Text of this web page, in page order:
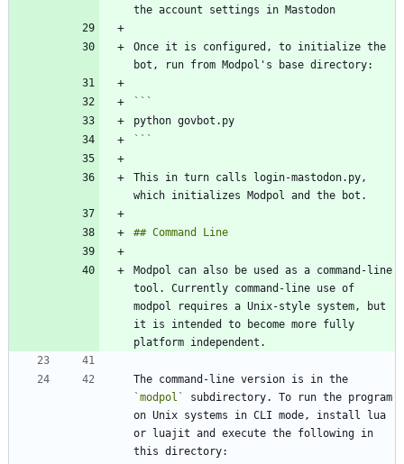
Once it is configured, to initialize the
```
This in turn calls login-mastodon.py,
Modpol can also be used as a command-line
tool. Currently command-line use of
modpol requires a Unix-style system, but
it is intended to become more fully
`modpol`
subdirectory. To run the program
on Unix systems in CLI mode, install lua
or luajit and execute the following in